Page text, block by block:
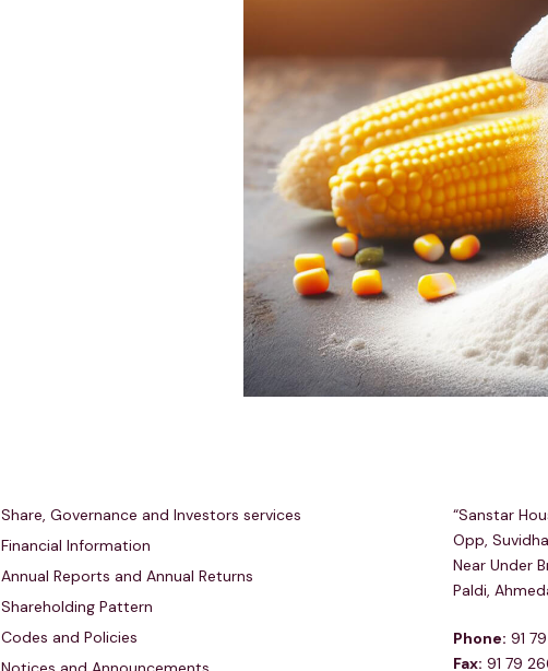
Share, Governance and Investors services
Financial Information
Annual Reports and Annual Returns
Shareholding Pattern
Codes and Policies
“Sanstar
Opp,
Near Under
Paldi,
Phone: 91
Fax: 91 79